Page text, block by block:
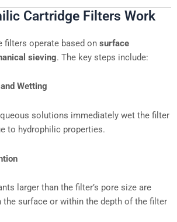
Cartridge Filters Work
filters operate based on surface
sieving. The key steps include:
Wetting
solutions immediately wet the filter
to hydrophilic properties.
larger than the filter’s pore size are
the surface or within the depth of the filter